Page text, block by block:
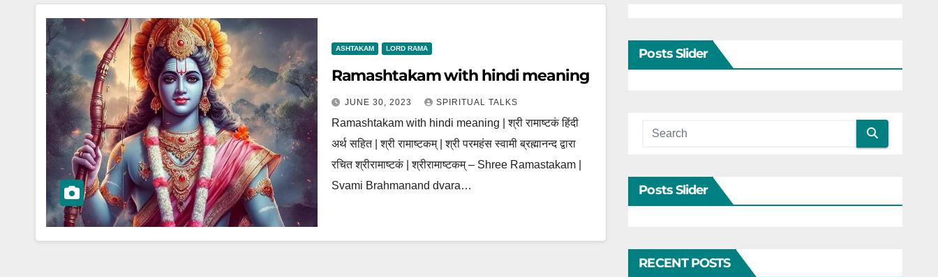
ASHTAKAM LORD RAMA
Ramashtakam with hindi meaning
JUNE 30, 2023 SPIRITUAL TALKS
Ramashtakam with hindi meaning | श्री रामाष्टकं हिंदी
अर्थ सहित | श्री रामाष्टकम् | श्री परमहंस स्वामी ब्रह्मानन्द द्वारा
रचित श्रीरामाष्टकं | श्रीरामाष्टकम् – Shree Ramastakam |
Svami Brahmanand dvara…
Posts Slider
Posts Slider
RECENT POSTS